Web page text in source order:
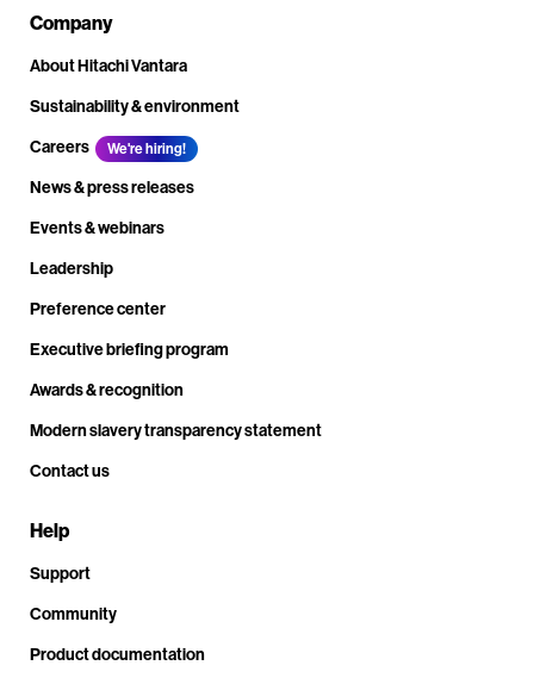
Company
About Hitachi Vantara
Sustainability & environment
Careers
We're hiring!
News & press releases
Events & webinars
Leadership
Preference center
Executive briefing program
Awards & recognition
Modern slavery transparency statement
Contact us
Help
Support
Community
Product documentation